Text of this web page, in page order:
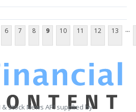
6 7 8 9 10 11 12 13 ...
Stock News API supplied by